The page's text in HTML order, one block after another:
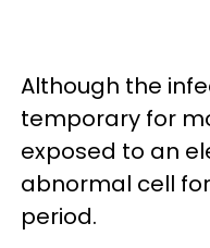
Although the
temporary for
exposed to an
abnormal cell
period.